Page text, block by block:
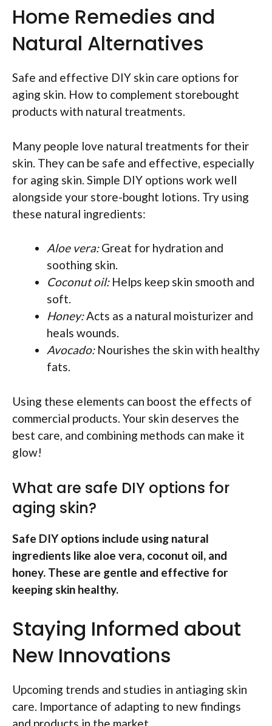
Home Remedies and
Natural Alternatives
Safe and effective DIY skin care options for
aging skin. How to complement storebought
products with natural treatments.
Many people love natural treatments for their
skin. They can be safe and effective, especially
for aging skin. Simple DIY options work well
alongside your store-bought lotions. Try using
these natural ingredients:
Aloe vera:Great for hydration and
soothing skin.
Coconut oil:Helps keep skin smooth and
soft.
Honey:Acts as a natural moisturizer and
heals wounds.
Avocado:Nourishes the skin with healthy
fats.
Using these elements can boost the effects of
commercial products. Your skin deserves the
best care, and combining methods can make it
glow!
What are safe DIY options for
aging skin?
Safe DIY options include using natural
ingredients like aloe vera, coconut oil, and
honey. These are gentle and effective for
keeping skin healthy.
Staying Informed about
New Innovations
Upcoming trends and studies in antiaging skin
care. Importance of adapting to new findings
and products in the market.